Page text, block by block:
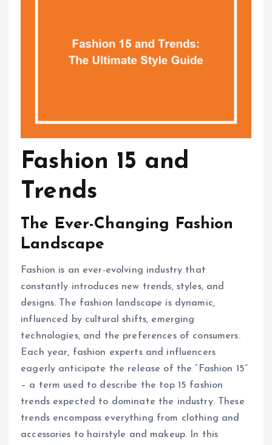
Fashion 15 and
Trends
The Ever-Changing Fashion
Landscape
Fashion is an ever-evolving industry that
constantly introduces new trends, styles, and
designs. The fashion landscape is dynamic,
influenced by cultural shifts, emerging
technologies, and the preferences of consumers.
Each year, fashion experts and influencers
eagerly anticipate the release of the “Fashion 15”
– a term used to describe the top 15 fashion
trends expected to dominate the industry. These
trends encompass everything from clothing and
accessories to hairstyle and makeup. In this